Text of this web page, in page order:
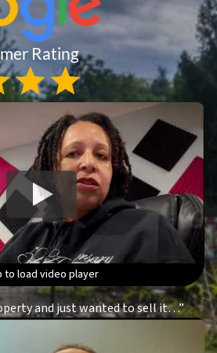
to load video player
to load video player
to load video player
to load video player
and just wanted to sell it…”